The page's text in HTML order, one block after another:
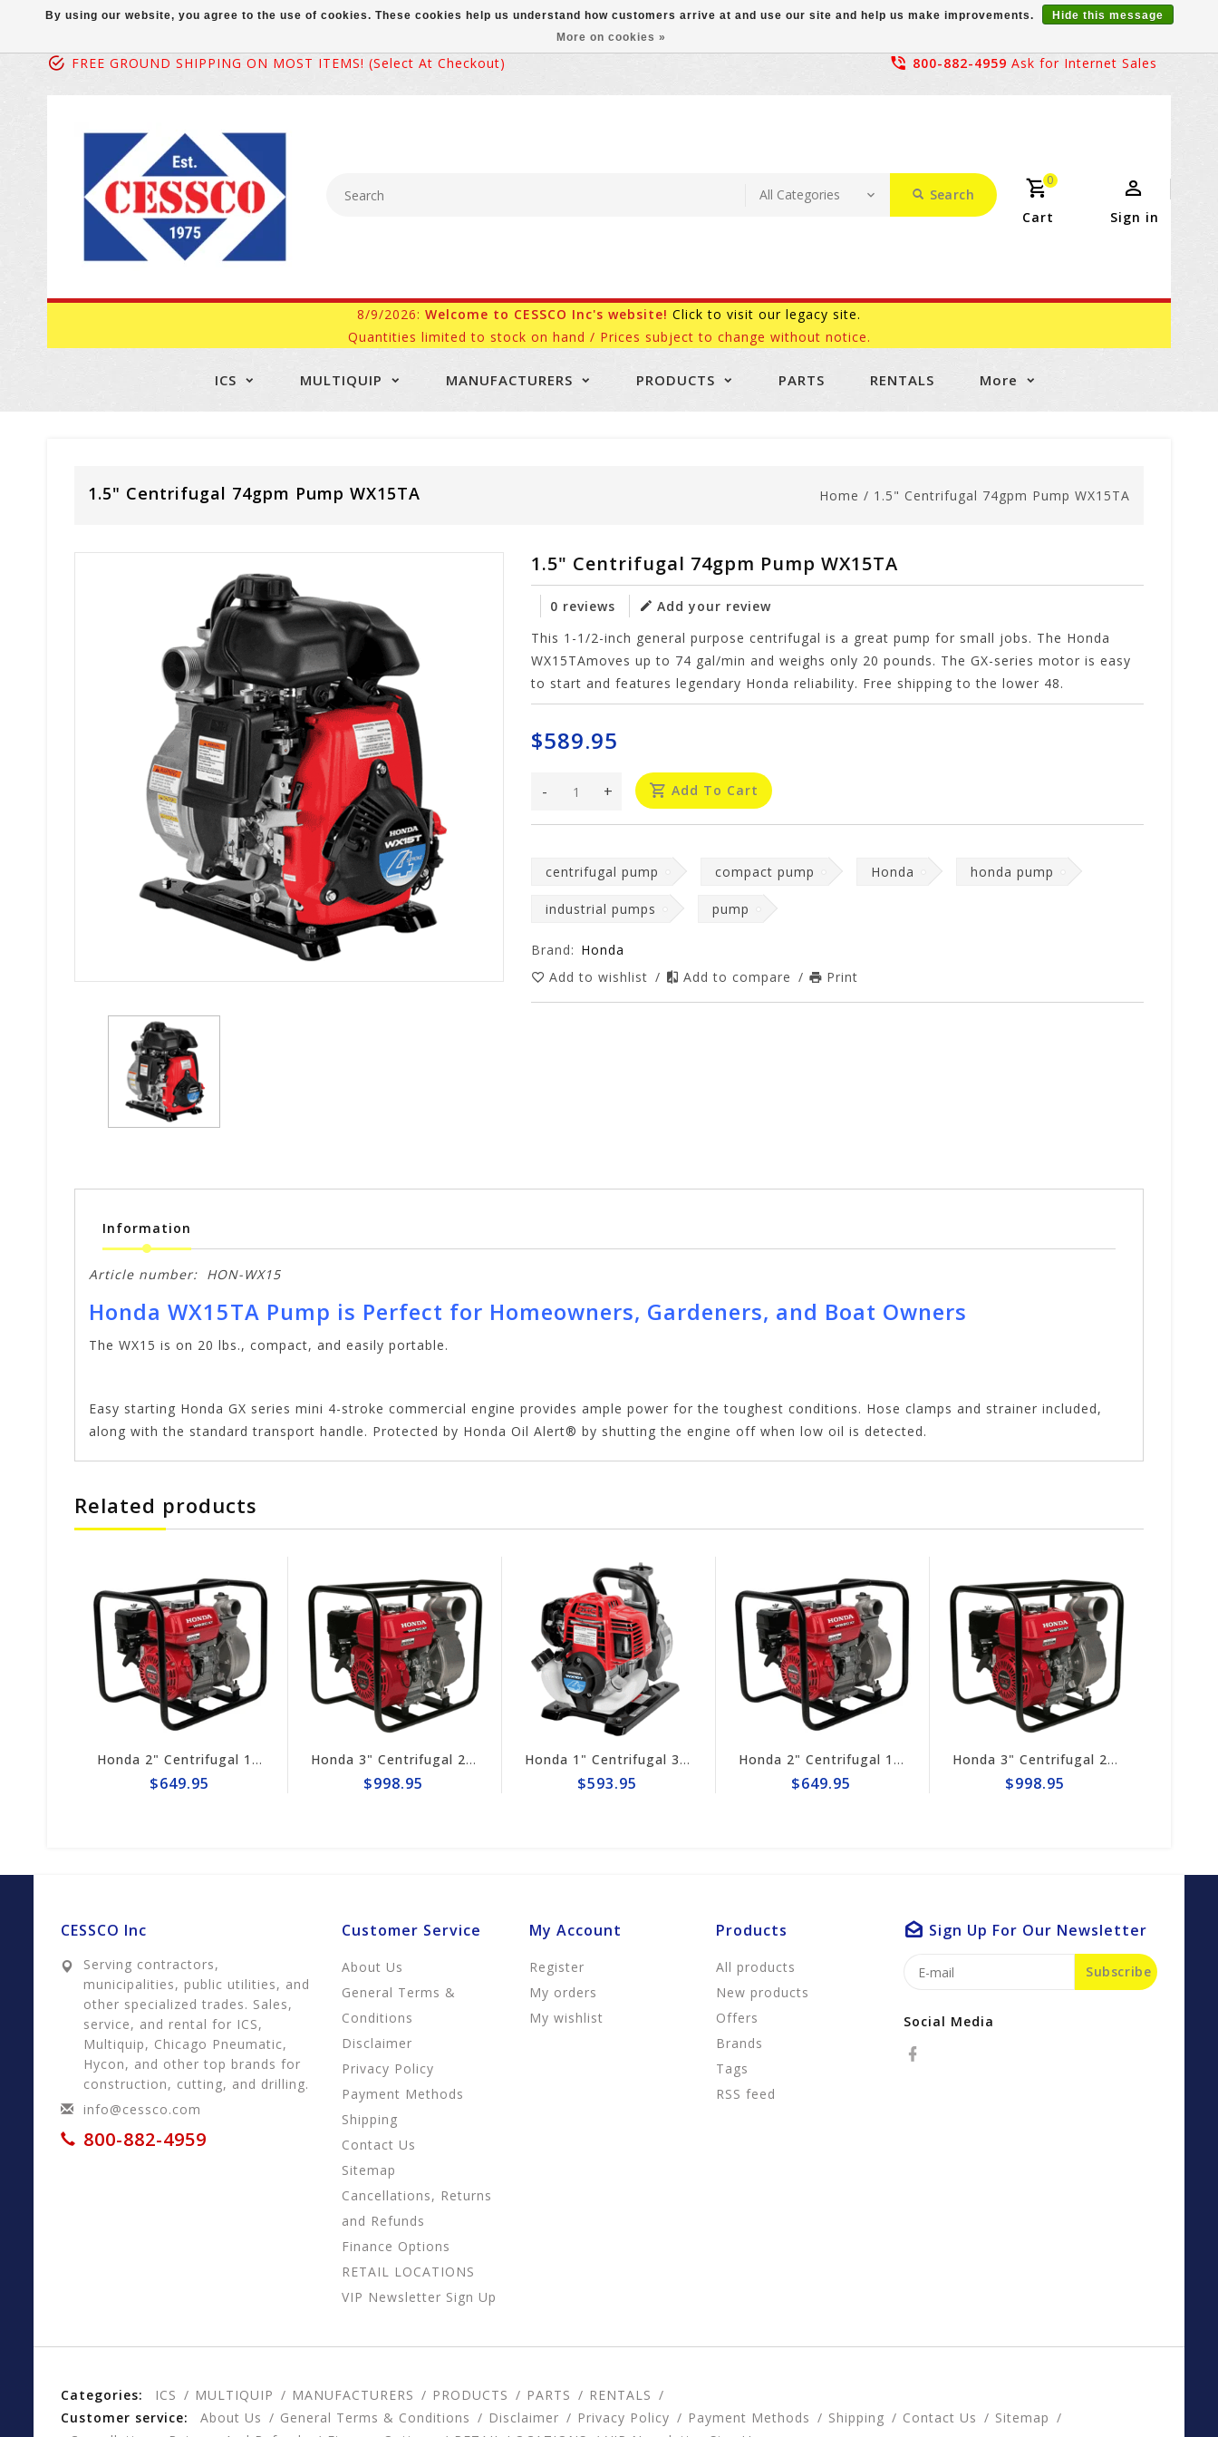
FREE GROUND SHIPPING ON MOST ITEMS! (select At Checkout) 800-882-4959 Ask for Internet Sales
Search
0
Cart Sign in
8/9/2026: Welcome to CESSCO Inc's website! Click to visit our legacy site.
Quantities limited to stock on hand / Prices subject to change without notice.
ICS MULTIQUIP MANUFACTURERS PRODUCTS PARTS RENTALS More
1.5" Centrifugal 74gpm Pump WX15TA Home / 1.5" Centrifugal 74gpm Pump WX15TA
1.5" Centrifugal 74gpm Pump WX15TA
0 reviews
Add your review
This 1-1/2-inch general purpose centrifugal is a great pump for small jobs. The Honda
WX15TAmoves up to 74 gal/min and weighs only 20 pounds. The GX-series motor is easy
to start and features legendary Honda reliability. Free shipping to the lower 48.
$589.95
+
- Add To Cart
centrifugal pump compact pump Honda honda pump
industrial pumps pump
Brand: Honda
Add to wishlist / Add to compare / Print
Information
Article number: HON-WX15
Honda WX15TA Pump is Perfect for Homeowners, Gardeners, and Boat Owners
The WX15 is on 20 lbs., compact, and easily portable.
Easy starting Honda GX series mini 4-stroke commercial engine provides ample power for the toughest conditions. Hose clamps and strainer included,
along with the standard transport handle. Protected by Honda Oil Alert® by shutting the engine off when low oil is detected.
Related products
Honda 2" Centrifugal 164gpm Pump # WB20XT4A
$649.95
Honda 3" Centrifugal 290gpm Pump WB30XT3A
$998.95
Honda 1" Centrifugal 32gpm Pump WX10TA
$593.95
Honda 2" Centrifugal 164gpm Pump # WB20XT4A
$649.95
Honda 3" Centrifugal 290gpm Pump WB30XT3A
$998.95
CESSCO Inc
Serving contractors,
municipalities, public utilities, and
other specialized trades. Sales,
service, and rental for ICS,
Multiquip, Chicago Pneumatic,
Hycon, and other top brands for
construction, cutting, and drilling.
info@cessco.com
800-882-4959
Customer Service
About Us
General Terms &
Conditions
Disclaimer
Privacy Policy
Payment Methods
Shipping
Contact Us
Sitemap
Cancellations, Returns
and Refunds
Finance Options
RETAIL LOCATIONS
VIP Newsletter Sign Up
My Account
Register
My orders
My wishlist
Products
All products
New products
Offers
Brands
Tags
RSS feed
Sign Up For Our Newsletter
Subscribe
Social Media
Categories: ICS MULTIQUIP MANUFACTURERS PRODUCTS PARTS
RENTALS
Customer service:
About Us General Terms & Conditions Disclaimer Privacy Policy Payment Methods Shipping Contact Us
Sitemap
By using our website, you agree to the use of cookies. These cookies help us understand how customers arrive at and use our site and help us make improvements.
Hide this message
More on cookies »